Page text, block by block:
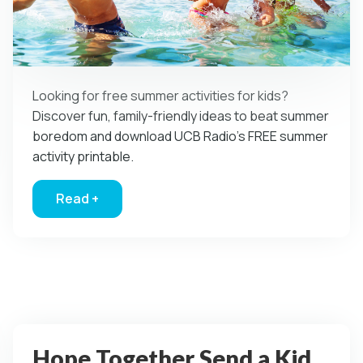
Looking for free summer activities for kids?
Discover fun, family-friendly ideas to beat summer
boredom and download UCB Radio’s FREE summer
activity printable.
Read +about Mom…I’m bored! Free Summer